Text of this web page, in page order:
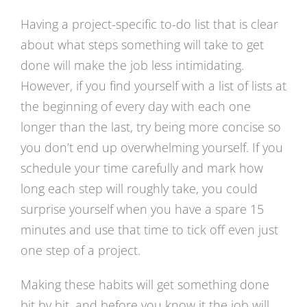
Having a project-specific to-do list that is clear
about what steps something will take to get
done will make the job less intimidating.
However, if you find yourself with a list of lists at
the beginning of every day with each one
longer than the last, try being more concise so
you don’t end up overwhelming yourself. If you
schedule your time carefully and mark how
long each step will roughly take, you could
surprise yourself when you have a spare 15
minutes and use that time to tick off even just
one step of a project.
Making these habits will get something done